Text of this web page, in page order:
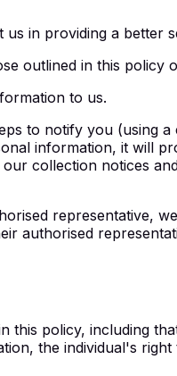
in providing a better
outlined in this policy
to us.
to notify you (using
information, it will
collection notices
representative,
authorised
this policy, including
the individual's